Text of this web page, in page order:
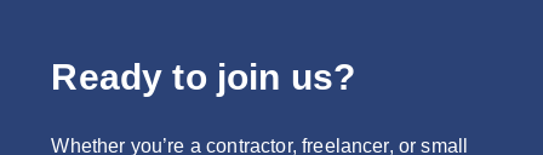
Ready to join us?
Whether you’re a contractor, freelancer, or small